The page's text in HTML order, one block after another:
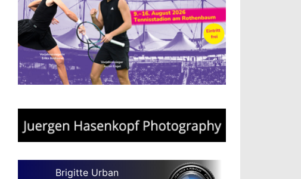
Brigitte Urban